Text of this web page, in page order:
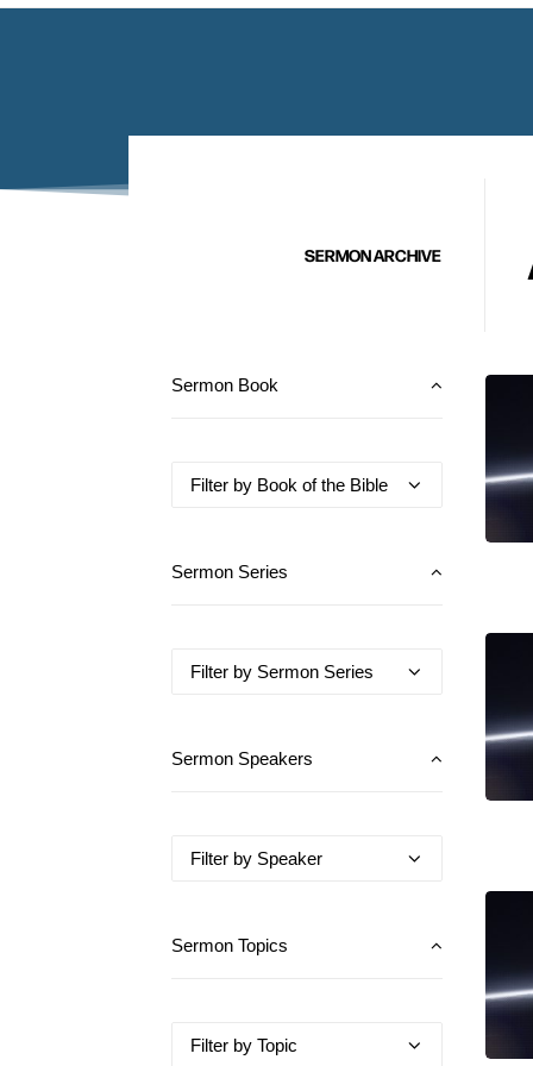
SERMON ARCHIVE
Sermon Book
Sermon Series
Sermon Speakers
Sermon Topics